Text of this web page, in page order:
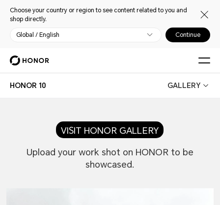
Choose your country or region to see content related to you and
shop directly.
Global / English Continue
HONOR 10 GALLERY
VISIT HONOR GALLERY
Upload your work shot on HONOR to be
showcased.